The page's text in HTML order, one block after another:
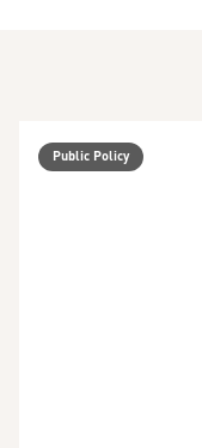
Public Policy